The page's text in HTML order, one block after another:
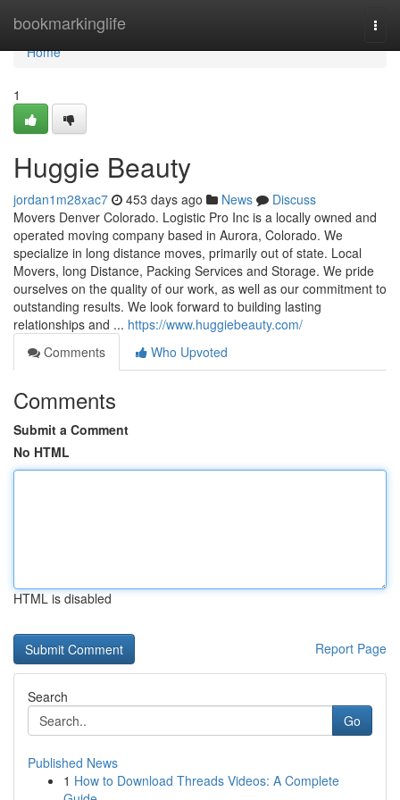
bookmarkinglife
Home
Home
1
Huggie Beauty
jordan1m28xac7 453 days ago News
Discuss
Movers Denver Colorado. Logistic Pro Inc is a locally owned and
operated moving company based in Aurora, Colorado. We
specialize in long distance moves, primarily out of state. Local
Movers, long Distance, Packing Services and Storage. We pride
ourselves on the quality of our work, as well as our commitment to
outstanding results. We look forward to building lasting
relationships and ... https://www.huggiebeauty.com/
Comments
Who Upvoted
Comments
Submit a Comment
No HTML
HTML is disabled
Report Page
Search
Go
Published News
1 How to Download Threads Videos: A Complete